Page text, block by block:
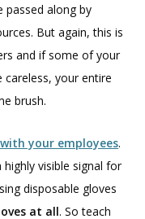
passed along by
But again, this is
and if some of your
your entire
brush.
your employees.
highly visible signal for
disposable gloves
at all. So teach